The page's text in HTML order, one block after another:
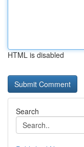
HTML is disabled
Search